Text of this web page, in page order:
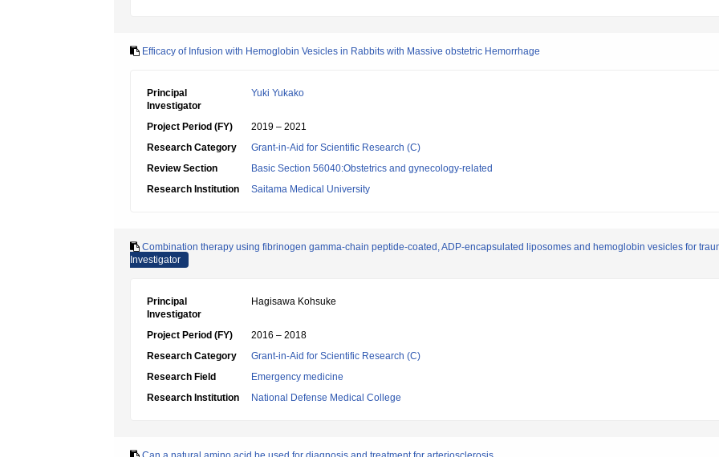
Efficacy of Infusion with Hemoglobin Vesicles in Rabbits with Massive obstetric Hemorrhage
Principal
Investigator
Yuki Yukako
Project Period (FY)
2019 – 2021
Research Category
Grant-in-Aid for Scientific Research (C)
Review Section
Basic Section 56040:Obstetrics and gynecology-related
Research Institution
Saitama Medical University
Combination therapy using fibrinogen gamma-chain peptide-coated, ADP-encapsulated liposomes and hemoglobin vesicles for
Investigator
Principal
Investigator
Hagisawa Kohsuke
Project Period (FY)
2016 – 2018
Research Category
Grant-in-Aid for Scientific Research (C)
Research Field
Emergency medicine
Research Institution
National Defense Medical College